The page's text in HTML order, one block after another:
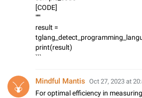
[CODE]
"""
result =
print(result)
```
Mindful Mantis Oct 27, 2023 at
For optimal efficiency in